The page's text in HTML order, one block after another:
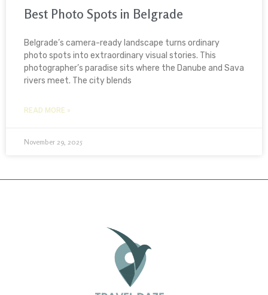
Best Photo Spots in Belgrade
Belgrade’s camera-ready landscape turns ordinary
photo spots into extraordinary visual stories. This
photographer’s paradise sits where the Danube and Sava
rivers meet. The city blends
READ MORE »
November 29, 2025